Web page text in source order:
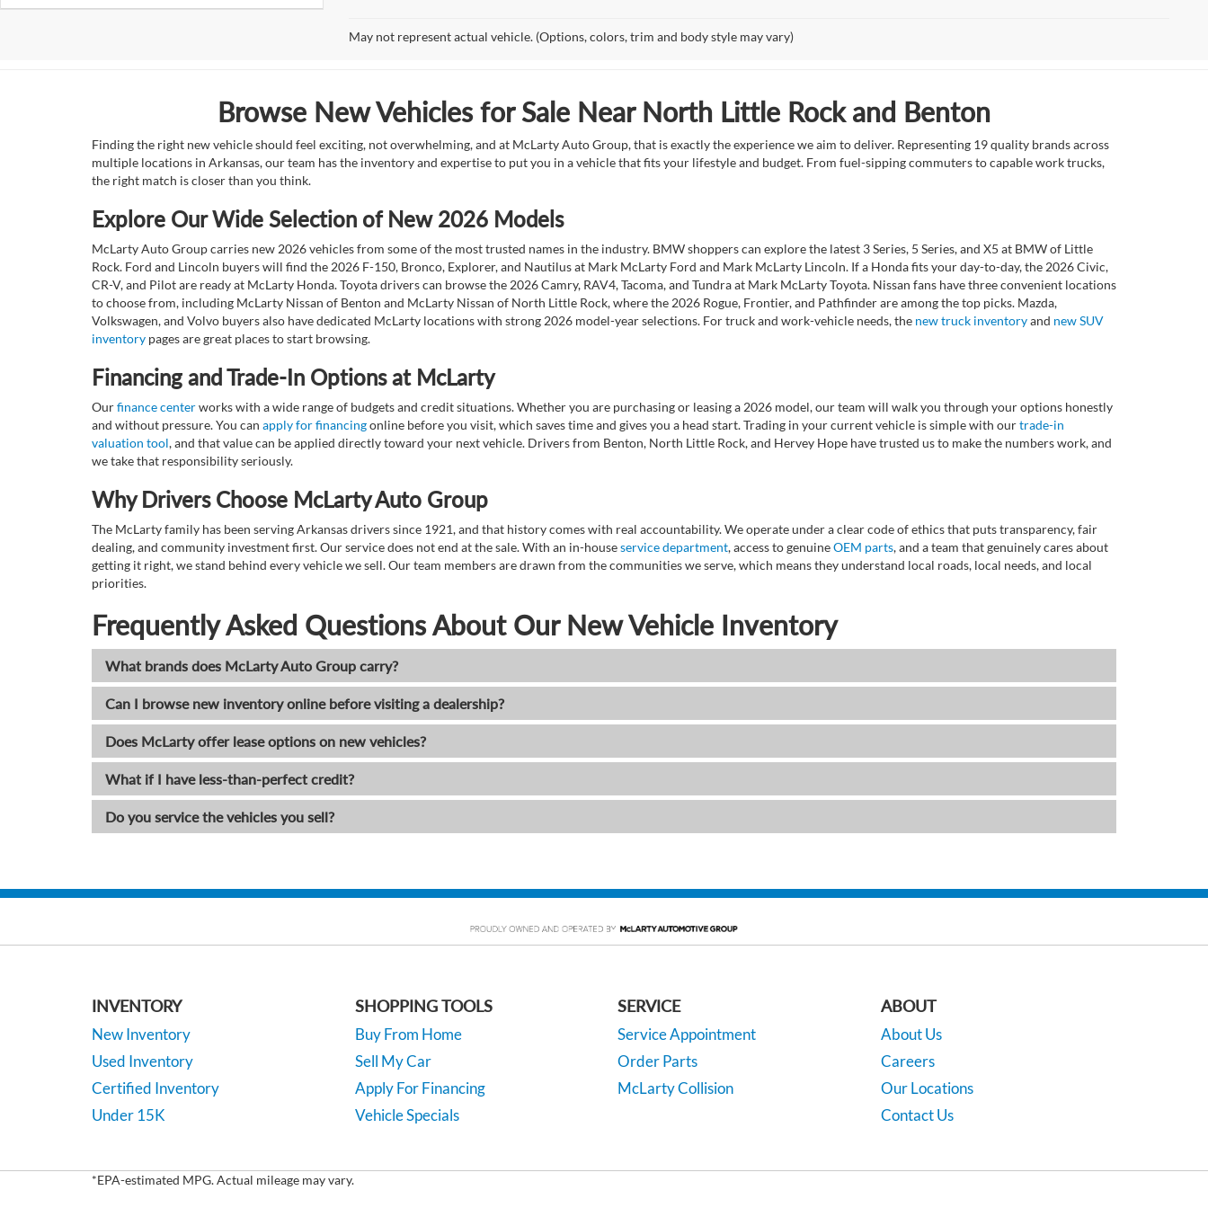
May not represent actual vehicle. (Options, colors, trim and body style may vary)
Browse New Vehicles for Sale Near North Little Rock and Benton
Finding the right new vehicle should feel exciting, not overwhelming, and at McLarty Auto Group, that is exactly the experience we aim to deliver. Representing 19 quality brands across
multiple locations in Arkansas, our team has the inventory and expertise to put you in a vehicle that fits your lifestyle and budget. From fuel-sipping commuters to capable work trucks,
the right match is closer than you think.
Explore Our Wide Selection of New 2026 Models
McLarty Auto Group carries new 2026 vehicles from some of the most trusted names in the industry. BMW shoppers can explore the latest 3 Series, 5 Series, and X5 at BMW of Little
Rock. Ford and Lincoln buyers will find the 2026 F-150, Bronco, Explorer, and Nautilus at Mark McLarty Ford and Mark McLarty Lincoln. If a Honda fits your day-to-day, the 2026 Civic,
CR-V, and Pilot are ready at McLarty Honda. Toyota drivers can browse the 2026 Camry, RAV4, Tacoma, and Tundra at Mark McLarty Toyota. Nissan fans have three convenient locations
to choose from, including McLarty Nissan of Benton and McLarty Nissan of North Little Rock, where the 2026 Rogue, Frontier, and Pathfinder are among the top picks. Mazda,
Volkswagen, and Volvo buyers also have dedicated McLarty locations with strong 2026 model-year selections. For truck and work-vehicle needs, the new truck inventoryand new SUV
inventory pages are great places to start browsing.
Financing and Trade-In Options at McLarty
Ourfinance centerworks with a wide range of budgets and credit situations. Whether you are purchasing or leasing a 2026 model, our team will walk you through your options honestly
and without pressure. You can apply for financingonline before you visit, which saves time and gives you a head start. Trading in your current vehicle is simple with ourtrade-in
valuation tool, and that value can be applied directly toward your next vehicle. Drivers from Benton, North Little Rock, and Hervey Hope have trusted us to make the numbers work, and
we take that responsibility seriously.
Why Drivers Choose McLarty Auto Group
The McLarty family has been serving Arkansas drivers since 1921, and that history comes with real accountability. We operate under a clear code of ethics that puts transparency, fair
dealing, and community investment first. Our service does not end at the sale. With an in-houseservice department, access to genuineOEM parts, and a team that genuinely cares about
getting it right, we stand behind every vehicle we sell. Our team members are drawn from the communities we serve, which means they understand local roads, local needs, and local
priorities.
Frequently Asked Questions About Our New Vehicle Inventory
What brands does McLarty Auto Group carry?
Can I browse new inventory online before visiting a dealership?
Does McLarty offer lease options on new vehicles?
What if I have less-than-perfect credit?
Do you service the vehicles you sell?
INVENTORY
New Inventory
Used Inventory
Certified Inventory
Under 15K
SHOPPING TOOLS
Buy From Home
Sell My Car
Apply For Financing
Vehicle Specials
SERVICE
Service Appointment
Order Parts
McLarty Collision
ABOUT
About Us
Careers
Our Locations
Contact Us
*EPA-estimated MPG. Actual mileage may vary.